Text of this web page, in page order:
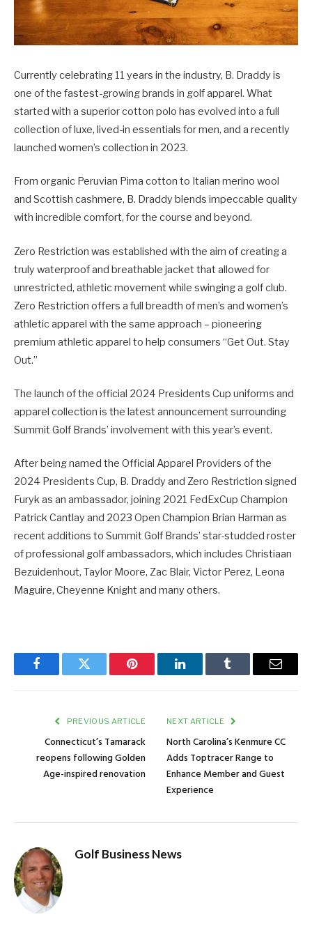
Currently celebrating 11 years in the industry, B. Draddy is
one of the fastest-growing brands in golf apparel. What
started with a superior cotton polo has evolved into a full
collection of luxe, lived-in essentials for men, and a recently
launched women’s collection in 2023.
From organic Peruvian Pima cotton to Italian merino wool
and Scottish cashmere, B. Draddy blends impeccable quality
with incredible comfort, for the course and beyond.
Zero Restriction was established with the aim of creating a
truly waterproof and breathable jacket that allowed for
unrestricted, athletic movement while swinging a golf club.
Zero Restriction offers a full breadth of men’s and women’s
athletic apparel with the same approach – pioneering
premium athletic apparel to help consumers “Get Out. Stay
Out.”
The launch of the official 2024 Presidents Cup uniforms and
apparel collection is the latest announcement surrounding
Summit Golf Brands’ involvement with this year’s event.
After being named the Official Apparel Providers of the
2024 Presidents Cup, B. Draddy and Zero Restriction signed
Furyk as an ambassador, joining 2021 FedExCup Champion
Patrick Cantlay and 2023 Open Champion Brian Harman as
recent additions to Summit Golf Brands’ star-studded roster
of professional golf ambassadors, which includes Christiaan
Bezuidenhout, Taylor Moore, Zac Blair, Victor Perez, Leona
Maguire, Cheyenne Knight and many others.
FacebookTwitter Pinterest LinkedInTumblr Email
PREVIOUS ARTICLE
Connecticut’s Tamarack
reopens following Golden
Age-inspired renovation
NEXT ARTICLE
North Carolina’s Kenmure CC
Adds Toptracer Range to
Enhance Member and Guest
Experience
Golf Business News